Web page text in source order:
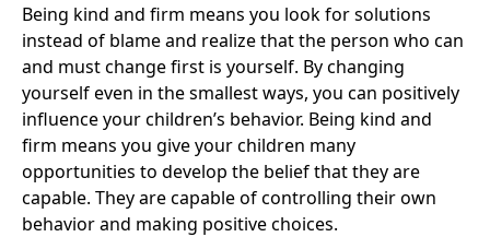
Being kind and firm means you look for solutions
instead of blame and realize that the person who can
and must change first is yourself. By changing
yourself even in the smallest ways, you can positively
influence your children’s behavior. Being kind and
firm means you give your children many
opportunities to develop the belief that they are
capable. They are capable of controlling their own
behavior and making positive choices.